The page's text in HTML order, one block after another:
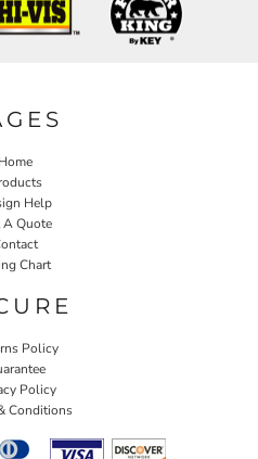
Home
Help
A Quote
Chart
Policy
Policy
Conditions